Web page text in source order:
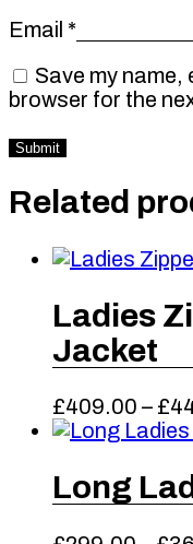
Email *
Save my name,
browser for the
Related
Ladies
Jacket
£409.00 – £
Long